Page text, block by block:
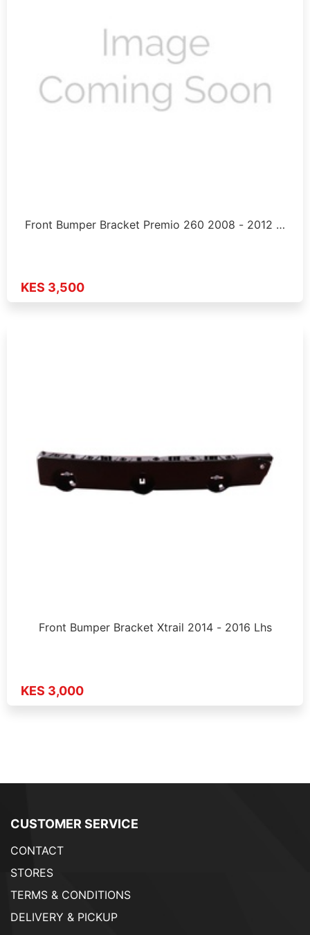
Front Bumper Bracket Premio 260 2008 - 2012 …
KES 3,500
Front Bumper Bracket Xtrail 2014 - 2016 Lhs
KES 3,000
CUSTOMER SERVICE
CONTACT
STORES
TERMS & CONDITIONS
DELIVERY & PICKUP